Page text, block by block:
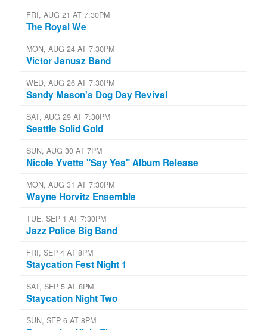
FRI, AUG 21 AT 7:30PM
The Royal We
MON, AUG 24 AT 7:30PM
Victor Janusz Band
WED, AUG 26 AT 7:30PM
Sandy Mason's Dog Day Revival
SAT, AUG 29 AT 7:30PM
Seattle Solid Gold
SUN, AUG 30 AT 7PM
Nicole Yvette "Say Yes" Album Release
MON, AUG 31 AT 7:30PM
Wayne Horvitz Ensemble
TUE, SEP 1 AT 7:30PM
Jazz Police Big Band
FRI, SEP 4 AT 8PM
Staycation Fest Night 1
SAT, SEP 5 AT 8PM
Staycation Night Two
SUN, SEP 6 AT 8PM